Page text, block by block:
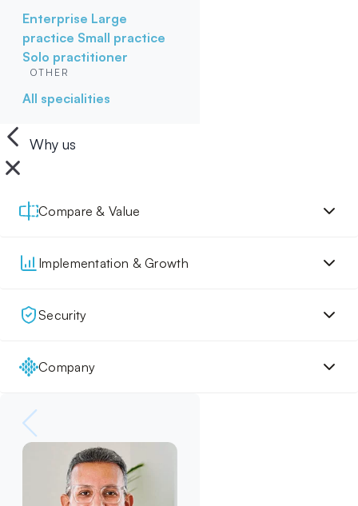
Enterprise Large
practice Small practice
Solo practitioner
OTHER
All specialities
Why us
Compare & Value
Implementation & Growth
Security
Company